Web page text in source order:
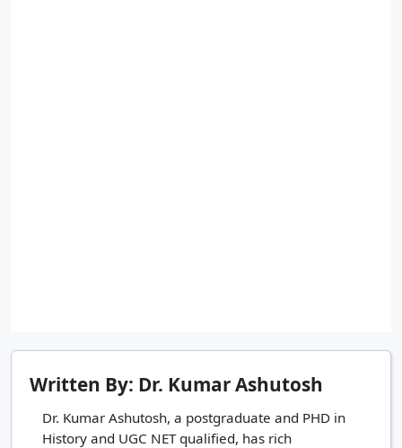
Written By: Dr. Kumar Ashutosh
Dr. Kumar Ashutosh, a postgraduate and PHD in
History and UGC NET qualified, has rich